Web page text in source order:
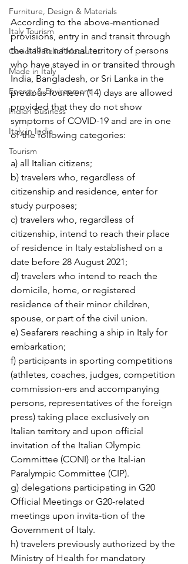
Furniture, Design & Materials
Italy Tourism
Covid-19 Relief Measures
Made in Italy
Energy & Environment
Indian Business
Italy in India
Tourism
According to the above-mentioned
provisions, entry in and transit through
the Italian national territory of persons
who have stayed in or transited through
India, Bangladesh, or Sri Lanka in the
previous fourteen (14) days are allowed
provided that they do not show
symptoms of COVID-19 and are in one
of the following categories:
a) all Italian citizens;
b) travelers who, regardless of
citizenship and residence, enter for
study purposes;
c) travelers who, regardless of
citizenship, intend to reach their place
of residence in Italy established on a
date before 28 August 2021;
d) travelers who intend to reach the
domicile, home, or registered
residence of their minor children,
spouse, or part of the civil union.
e) Seafarers reaching a ship in Italy for
embarkation;
f) participants in sporting competitions
(athletes, coaches, judges, competition
commission-ers and accompanying
persons, representatives of the foreign
press) taking place exclusively on
Italian territory and upon official
invitation of the Italian Olympic
Committee (CONI) or the Ital-ian
Paralympic Committee (CIP).
g) delegations participating in G20
Official Meetings or G20-related
meetings upon invita-tion of the
Government of Italy.
h) travelers previously authorized by the
Ministry of Health for mandatory